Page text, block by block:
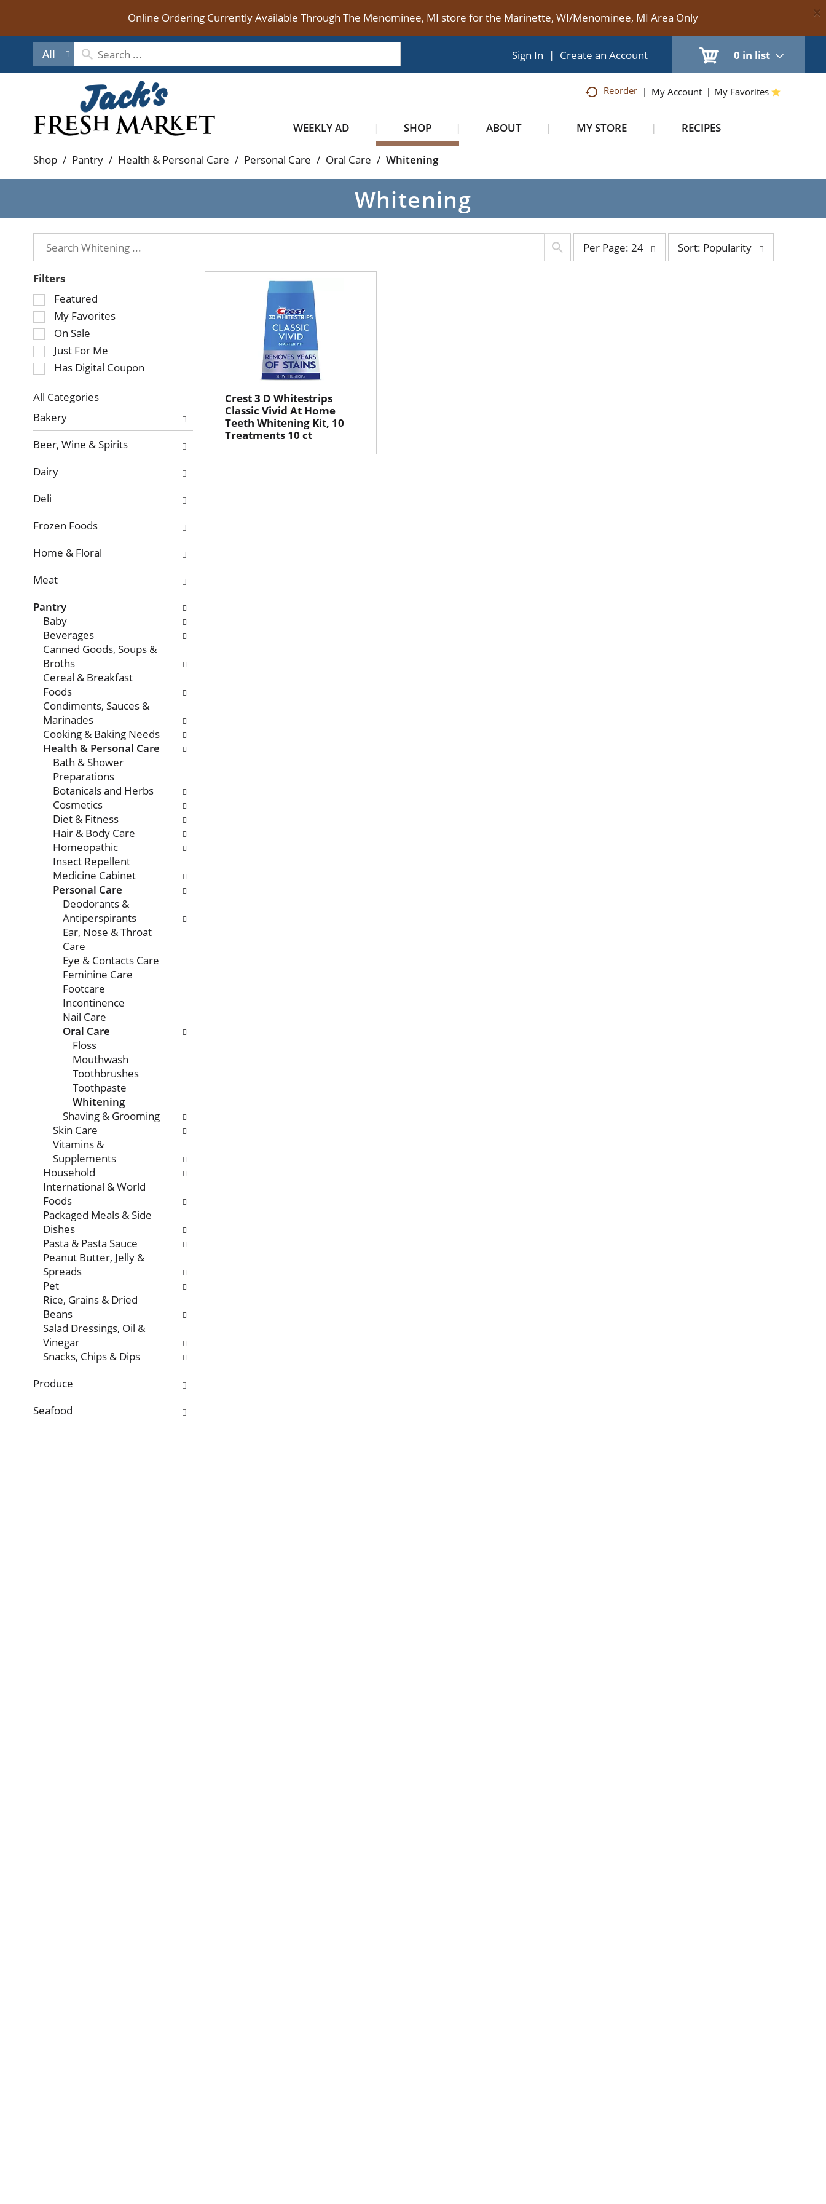
Online Ordering Currently Available Through The Menominee, MI store for the Marinette, WI/Menominee, MI Area Only ×
All 0 in list
Sign In | Create an Account
Reorder My Account My Favorites
WEEKLY AD SHOP ABOUT MY STORE RECIPES
Shop / Pantry / Health & Personal Care / Personal Care / Oral Care / Whitening
Whitening
page
Per Page: 24
bySort: Popularity
Filters
Selection
of
the
following
checkbox
filters
refresh
the
page
with
results.
Featured
My Favorites
On Sale
Just For Me
Has Digital Coupon
All Categories
Selection
of
the
following
department
categories
will
refresh
the
page
with
new
results.
Bakery
Beer, Wine & Spirits
Dairy
Deli
Frozen Foods
Home & Floral
Meat
Pantry
Baby
Beverages
Canned Goods, Soups &
Broths
Cereal & Breakfast
Foods
Condiments, Sauces &
Marinades
Cooking & Baking Needs
Health & Personal Care
Bath & Shower
Preparations
Botanicals and Herbs
Cosmetics
Diet & Fitness
Hair & Body Care
Homeopathic
Insect Repellent
Medicine Cabinet
Personal Care
Deodorants &
Antiperspirants
Ear, Nose & Throat
Care
Eye & Contacts Care
Feminine Care
Footcare
Incontinence
Nail Care
Oral Care
Floss
Mouthwash
Toothbrushes
Toothpaste
Whitening
Shaving & Grooming
Skin Care
Vitamins &
Supplements
Household
International & World
Foods
Packaged Meals & Side
Dishes
Pasta & Pasta Sauce
Peanut Butter, Jelly &
Spreads
Pet
Rice, Grains & Dried
Beans
Salad Dressings, Oil &
Vinegar
Snacks, Chips & Dips
Produce
Seafood
Crest 3 D Whitestrips
Classic Vivid At Home
Teeth Whitening Kit, 10
Treatments 10 ct